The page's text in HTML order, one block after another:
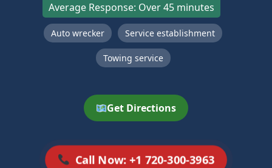
Average Response: Over 45 minutes
Auto wrecker Service establishment
Towing service
Get Directions
Call Now: +1 720-300-3963